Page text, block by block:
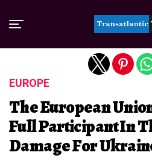
EUROPE
The European
Full Participant In
Damage For
Exit mobile